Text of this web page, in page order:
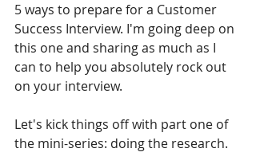
5 ways to prepare for a Customer
Success Interview. I'm going deep on
this one and sharing as much as I
can to help you absolutely rock out
on your interview.
Let's kick things off with part one of
the mini-series: doing the research.